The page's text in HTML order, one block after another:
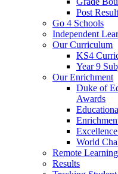
Post
Go 4 Schools
Independent
Our Curriculum
KS4
Year 9
Our Enrichment
Duke of
Awards
World
Remote Learning
Results